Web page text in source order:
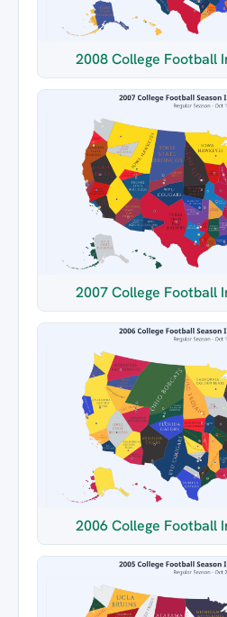
2008 College Football
2007 College Football
2006 College Football